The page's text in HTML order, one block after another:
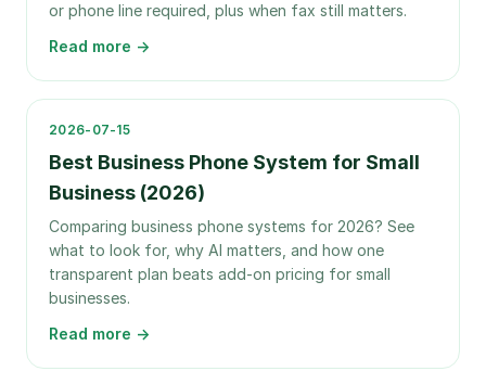
or phone line required, plus when fax still matters.
Read more →
2026-07-15
Best Business Phone System for Small
Business (2026)
Comparing business phone systems for 2026? See
what to look for, why AI matters, and how one
transparent plan beats add-on pricing for small
businesses.
Read more →